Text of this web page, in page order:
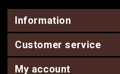
Information
Customer service
My account